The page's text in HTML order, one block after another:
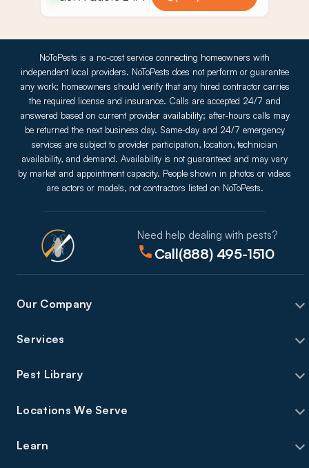
NoToPests is a no-cost service connecting homeowners with
independent local providers. NoToPests does not perform or guarantee
any work; homeowners should verify that any hired contractor carries
the required license and insurance. Calls are accepted 24/7 and
answered based on current provider availability; after-hours calls may
be returned the next business day. Same-day and 24/7 emergency
services are subject to provider participation, location, technician
availability, and demand. Availability is not guaranteed and may vary
by market and appointment capacity. People shown in photos or videos
are actors or models, not contractors listed on NoToPests.
Services
Pest Library
Locations We Serve
Learn
Need help dealing with pests?
Call(888) 495-1510
Our Company